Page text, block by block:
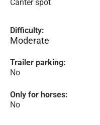
Canter spot
Difficulty:
Moderate
Trailer parking:
No
Only for horses:
No